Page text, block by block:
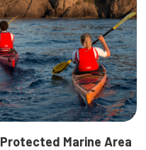
Protected Marine Area